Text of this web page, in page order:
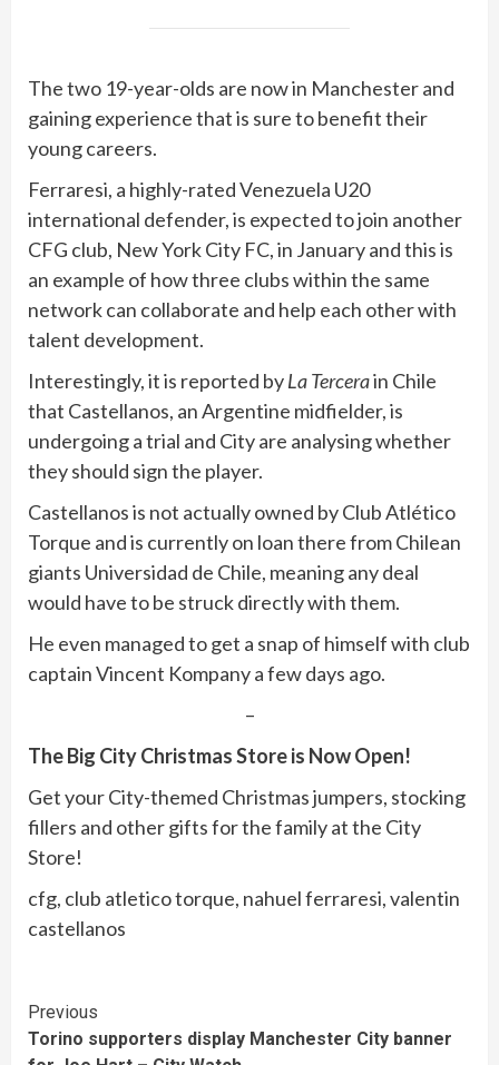
The two 19-year-olds are now in Manchester and
gaining experience that is sure to benefit their
young careers.
Ferraresi, a highly-rated Venezuela U20
international defender, is expected to join another
CFG club, New York City FC, in January and this is
an example of how three clubs within the same
network can collaborate and help each other with
talent development.
Interestingly, it is reported byLa Tercerain Chile
that Castellanos, an Argentine midfielder, is
undergoing a trial and City are analysing whether
they should sign the player.
Castellanos is not actually owned by Club Atlético
Torque and is currently on loan there from Chilean
giants Universidad de Chile, meaning any deal
would have to be struck directly with them.
He even managed to get a snap of himself with club
captain Vincent Kompany a few days ago.
–
The Big City Christmas Store is Now Open!
Get your City-themed Christmas jumpers, stocking
fillers and other gifts for the family at the City
Store!
cfg, club atletico torque, nahuel ferraresi, valentin
castellanos
Continue
Reading
Previous
Torino supporters display Manchester City banner